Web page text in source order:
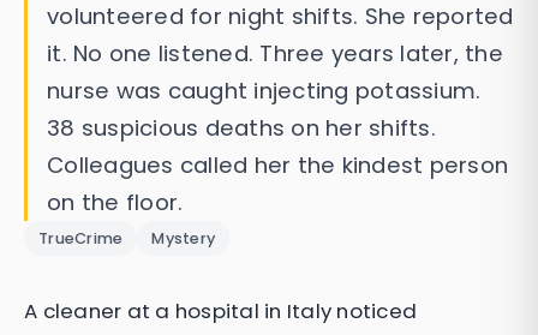
volunteered for night shifts. She reported
it. No one listened. Three years later, the
nurse was caught injecting potassium.
38 suspicious deaths on her shifts.
Colleagues called her the kindest person
on the floor.
TrueCrime Mystery
A cleaner at a hospital in Italy noticed